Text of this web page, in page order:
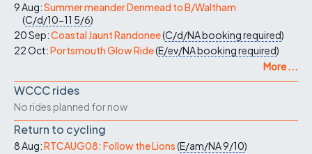
9 Aug:Summer meander Denmead to B/Waltham
(C/d/10-11 5/6)
20 Sep:Coastal Jaunt Randonee(C/d/NAbooking required)
22 Oct:Portsmouth Glow Ride(E/ev/NAbooking required)
More ...
WCCC rides
No rides planned for now
Return to cycling
8 Aug:RTCAUG08: Follow the Lions(E/am/NA9/10)